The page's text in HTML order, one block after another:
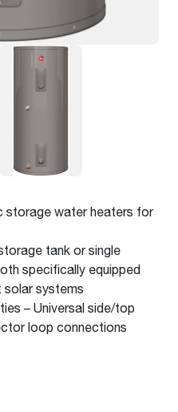
storage water heaters for
tank or single
specifically equipped
solar systems
– Universal side/top
loop connections